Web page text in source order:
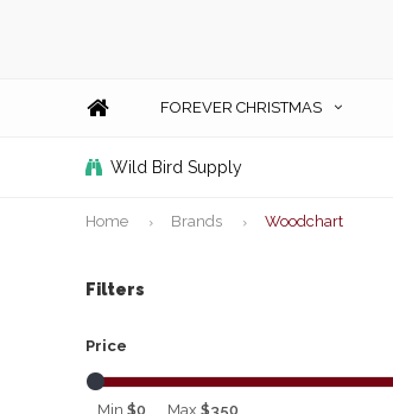
FOREVER CHRISTMAS
Wild Bird Supply
Home Brands Woodchart
Filters
Price
Min $0 Max $350